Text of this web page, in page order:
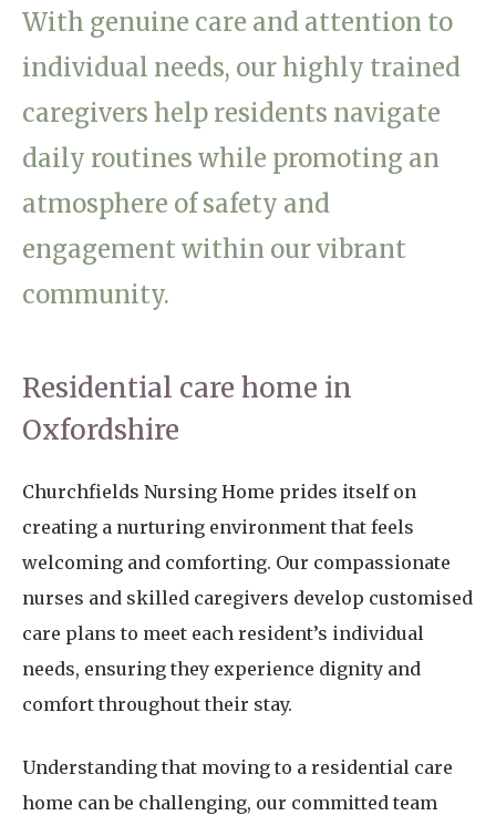
enquiries@churchfieldscarehome.co.uk
Arrange a viewing
Our Ethos
Work With Us
Contact
With genuine care and attention to
individual needs, our highly trained
caregivers help residents navigate
daily routines while promoting an
atmosphere of safety and
engagement within our vibrant
community.
Residential care home in
Oxfordshire
Churchfields Nursing Home prides itself on
creating a nurturing environment that feels
welcoming and comforting. Our compassionate
nurses and skilled caregivers develop customised
care plans to meet each resident’s individual
needs, ensuring they experience dignity and
comfort throughout their stay.
Understanding that moving to a residential care
home can be challenging, our committed team